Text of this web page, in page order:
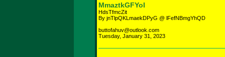
MmaztkGFYoI
HdsTfmcZit
By jnTlpQKLmaekDPyG @ lFefNBmgYhQD
buttofahuv@outlook.com
Tuesday, January 31, 2023